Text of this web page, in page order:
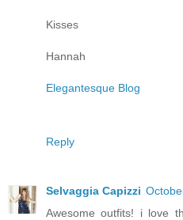
Kisses
Hannah
Elegantesque Blog
Reply
Selvaggia Capizzi
Awesome outfits! i love